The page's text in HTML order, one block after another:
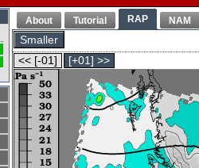
About Tutorial RAP NAM
Smaller
<< [-01]
[+01] >>